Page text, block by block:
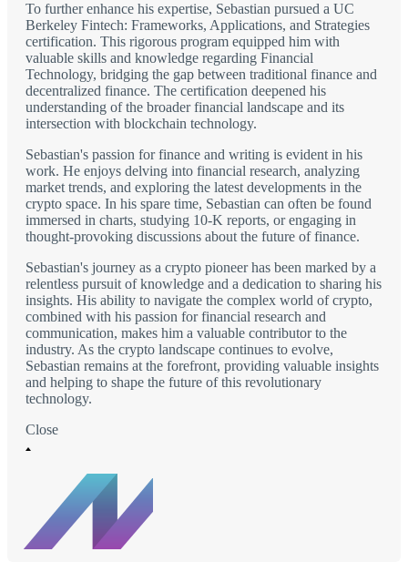
To further enhance his expertise, Sebastian pursued a UC
Berkeley Fintech: Frameworks, Applications, and Strategies
certification. This rigorous program equipped him with
valuable skills and knowledge regarding Financial
Technology, bridging the gap between traditional finance and
decentralized finance. The certification deepened his
understanding of the broader financial landscape and its
intersection with blockchain technology.
Sebastian's passion for finance and writing is evident in his
work. He enjoys delving into financial research, analyzing
market trends, and exploring the latest developments in the
crypto space. In his spare time, Sebastian can often be found
immersed in charts, studying 10-K reports, or engaging in
thought-provoking discussions about the future of finance.
Sebastian's journey as a crypto pioneer has been marked by a
relentless pursuit of knowledge and a dedication to sharing his
insights. His ability to navigate the complex world of crypto,
combined with his passion for financial research and
communication, makes him a valuable contributor to the
industry. As the crypto landscape continues to evolve,
Sebastian remains at the forefront, providing valuable insights
and helping to shape the future of this revolutionary
technology.
Close